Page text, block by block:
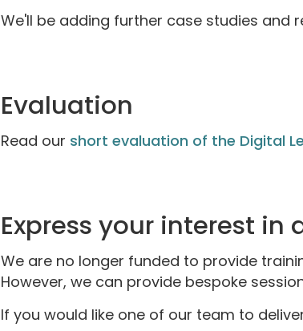
We'll be adding further case studies and
Evaluation
Read our short evaluation of the Digital
Express your interest
We are no longer funded to provide
However, we can provide bespoke
If you would like one of our team to